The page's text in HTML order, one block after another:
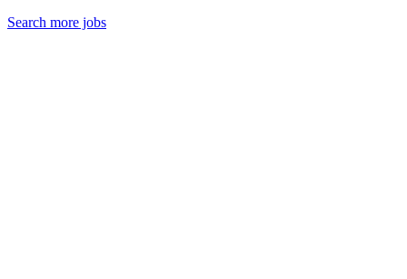
Search more jobs